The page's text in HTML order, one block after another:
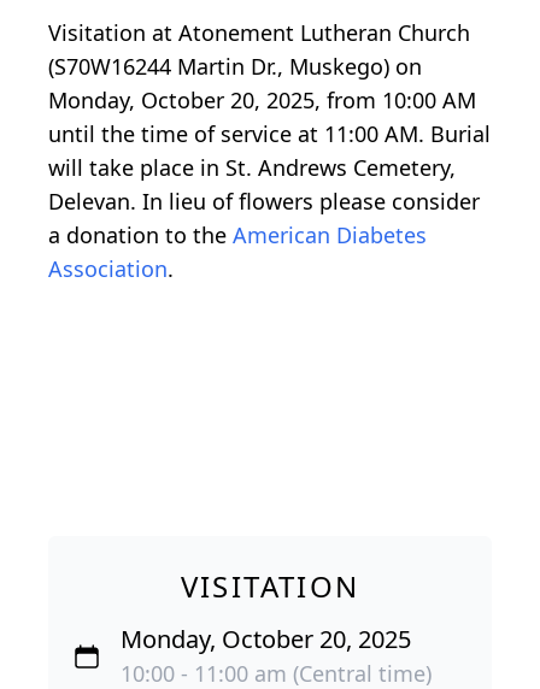
Visitation at Atonement Lutheran Church
(S70W16244 Martin Dr., Muskego) on
Monday, October 20, 2025, from 10:00 AM
until the time of service at 11:00 AM. Burial
will take place in St. Andrews Cemetery,
Delevan. In lieu of flowers please consider
a donation to the American Diabetes
Association.
VISITATION
Monday, October 20, 2025
10:00 - 11:00 am (Central time)